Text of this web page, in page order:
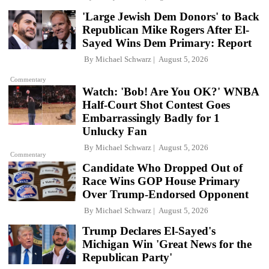
Commentary
'Large Jewish Dem Donors' to Back
Republican Mike Rogers After El-
Sayed Wins Dem Primary: Report
By Michael Schwarz August 5, 2026
Commentary
Watch: 'Bob! Are You OK?' WNBA
Half-Court Shot Contest Goes
Embarrassingly Badly for 1
Unlucky Fan
By Michael Schwarz August 5, 2026
Candidate Who Dropped Out of
Race Wins GOP House Primary
Over Trump-Endorsed Opponent
By Michael Schwarz August 5, 2026
Trump Declares El-Sayed's
Michigan Win 'Great News for the
Republican Party'